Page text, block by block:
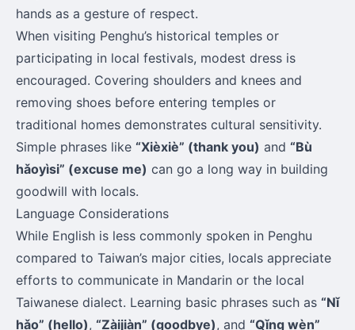
hands as a gesture of respect.
When visiting Penghu’s historical temples or
participating in local festivals, modest dress is
encouraged. Covering shoulders and knees and
removing shoes before entering temples or
traditional homes demonstrates cultural sensitivity.
Simple phrases like “Xièxiè” (thank you) and “Bù
hǎoyìsi” (excuse me) can go a long way in building
goodwill with locals.
Language Considerations
While English is less commonly spoken in Penghu
compared to Taiwan’s major cities, locals appreciate
efforts to communicate in Mandarin or the local
Taiwanese dialect. Learning basic phrases such as “Nǐ
hǎo” (hello), “Zàijiàn” (goodbye), and “Qǐng wèn”